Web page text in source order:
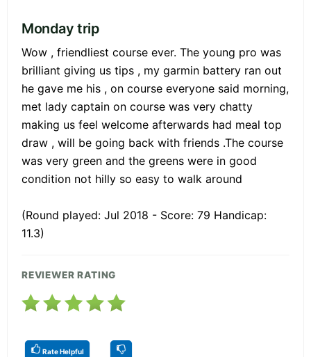
Monday trip
Wow , friendliest course ever. The young pro was
brilliant giving us tips , my garmin battery ran out
he gave me his , on course everyone said morning,
met lady captain on course was very chatty
making us feel welcome afterwards had meal top
draw , will be going back with friends .The course
was very green and the greens were in good
condition not hilly so easy to walk around
(Round played: Jul 2018 - Score: 79 Handicap:
11.3)
REVIEWER RATING
Rate Helpful